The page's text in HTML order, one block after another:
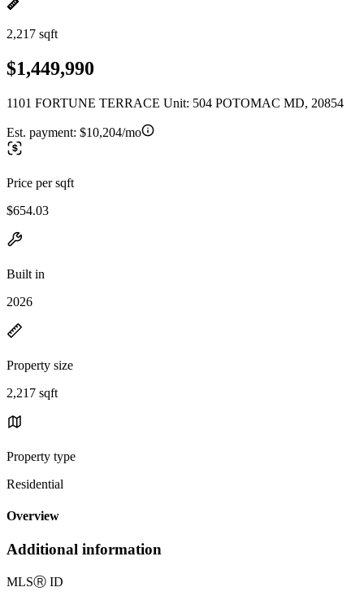
2,217 sqft
$1,449,990
1101 FORTUNE TERRACE Unit: 504 POTOMAC MD, 20854
Est. payment: $10,204/mo
Price per sqft
$654.03
Built in
2026
Property size
2,217 sqft
Property type
Residential
Overview
Additional information
MLSⓇ ID